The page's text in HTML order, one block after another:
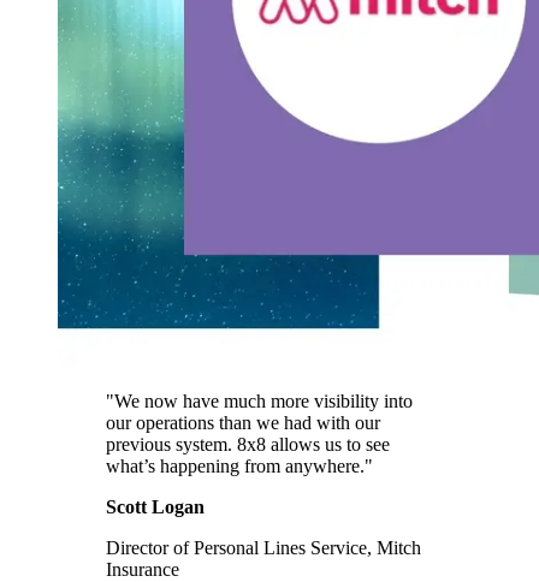
"We now have much more visibility into
our operations than we had with our
previous system. 8x8 allows us to see
what’s happening from anywhere."
Scott Logan
Director of Personal Lines Service, Mitch
Insurance